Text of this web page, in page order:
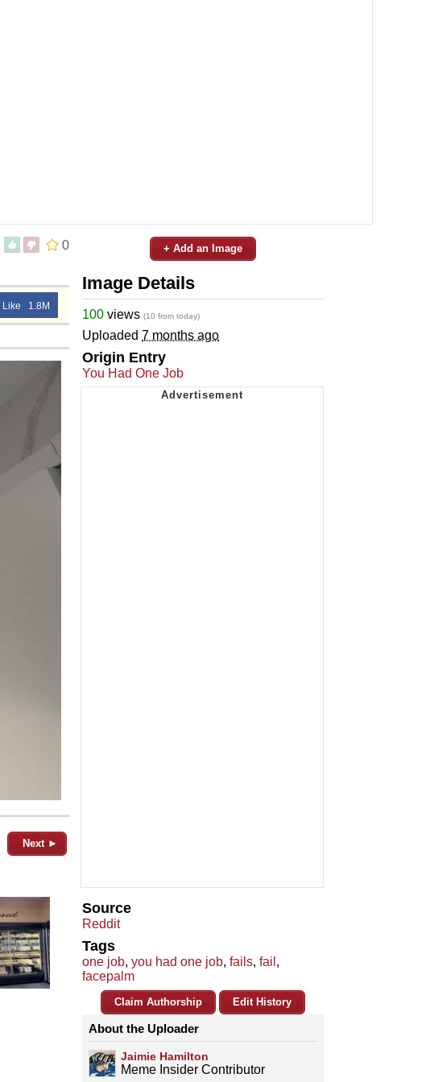
0
Like 1.8M
Next ►
+ Add an Image
Image Details
100 views (10 from today)
Uploaded 7 months ago
Origin Entry
You Had One Job
Source
Reddit
Tags
one job, you had one job, fails, fail ,
facepalm
Claim Authorship Edit History
About the Uploader
Jaimie Hamilton
Meme Insider Contributor